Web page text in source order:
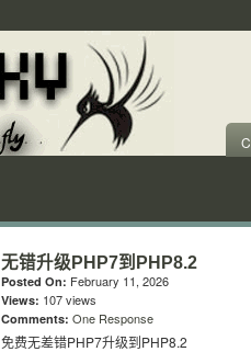
无错升级PHP7到PHP8.2
Posted On: February 11, 2026
Views: 107 views
Comments: One Response
免费无差错PHP7升级到PHP8.2